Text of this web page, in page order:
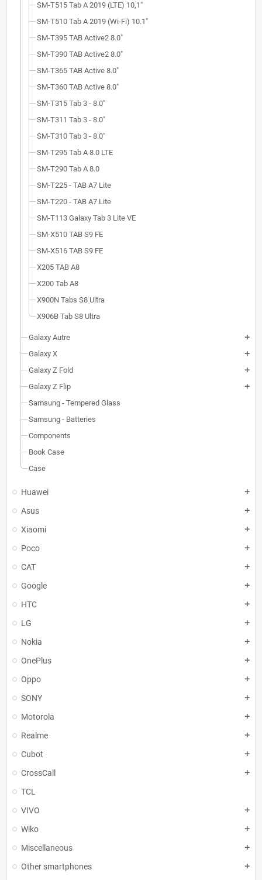
SM-T515 Tab A 2019 (LTE) 10,1"
SM-T510 Tab A 2019 (Wi-Fi) 10.1"
SM-T395 TAB Active2 8.0"
SM-T390 TAB Active2 8.0"
SM-T365 TAB Active 8.0"
SM-T360 TAB Active 8.0"
SM-T315 Tab 3 - 8.0"
SM-T311 Tab 3 - 8.0"
SM-T310 Tab 3 - 8.0"
SM-T295 Tab A 8.0 LTE
SM-T290 Tab A 8.0
SM-T225 - TAB A7 Lite
SM-T220 - TAB A7 Lite
SM-T113 Galaxy Tab 3 Lite VE
SM-X510 TAB S9 FE
SM-X516 TAB S9 FE
X205 TAB A8
X200 Tab A8
X900N Tabs S8 Ultra
X906B Tab S8 Ultra
Galaxy Autre add
Galaxy X add
Galaxy Z Fold add
Galaxy Z Flip add
Samsung - Tempered Glass
Samsung - Batteries
Components
Book Case
Case
Huawei add
Asus add
Xiaomi add
Poco add
CAT add
Google add
HTC add
LG add
Nokia add
OnePlus add
Oppo add
SONY add
Motorola add
Realme add
Cubot add
CrossCall add
TCL
VIVO
add
Wiko add
Miscellaneous add
Other smartphones add